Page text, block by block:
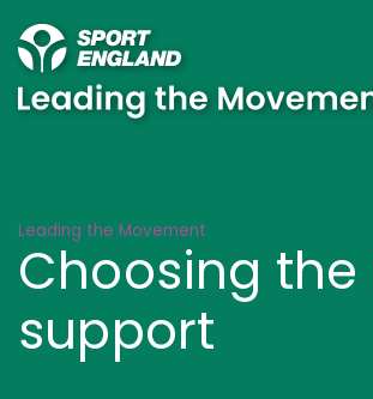
Leading the Movement
Choosing the right support
Choosing
support